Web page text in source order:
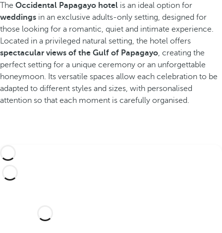
The Occidental Papagayo hotel is an ideal option for
weddings in an exclusive adults-only setting, designed for
those looking for a romantic, quiet and intimate experience.
Located in a privileged natural setting, the hotel offers
spectacular views of the Gulf of Papagayo , creating the
perfect setting for a unique ceremony or an unforgettable
honeymoon. Its versatile spaces allow each celebration to be
adapted to different styles and sizes, with personalised
attention so that each moment is carefully organised.
your wedding at this dream